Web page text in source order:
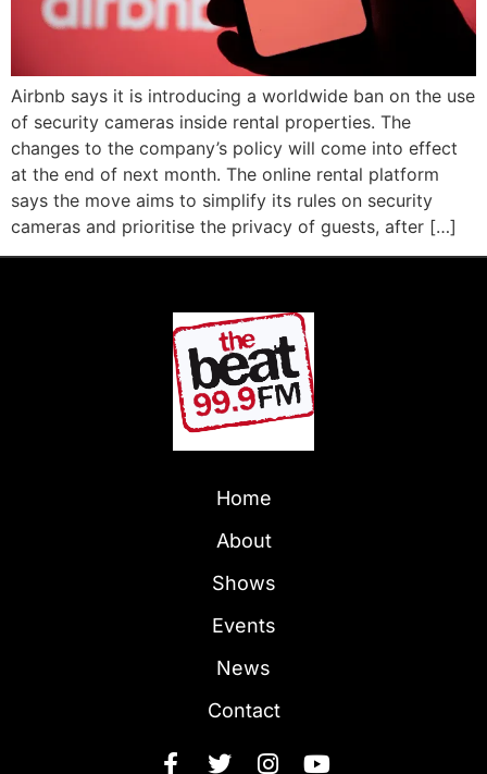
Airbnb says it is introducing a worldwide ban on the use
of security cameras inside rental properties. The
changes to the company’s policy will come into effect
at the end of next month. The online rental platform
says the move aims to simplify its rules on security
cameras and prioritise the privacy of guests, after […]
Home
About
Shows
Events
News
Contact